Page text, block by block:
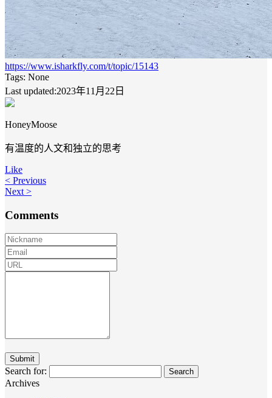
https://www.isharkfly.com/t/topic/15143
Tags: None
Last updated:2023年11月22日
HoneyMoose
有温度的人文和独立的思考
Like
< Previous
Next >
Comments
Search for:
Archives